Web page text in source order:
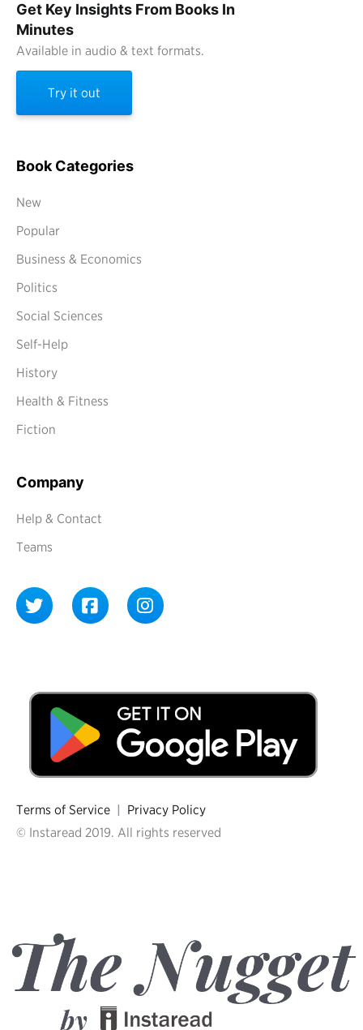
Get Key Insights From Books In
Minutes
Available in audio & text formats.
Try it out
Book Categories
New
Popular
Business & Economics
Politics
Social Sciences
Self-Help
History
Health & Fitness
Fiction
Company
Help & Contact
Teams
Terms of Service | Privacy Policy
© Instaread 2019. All rights reserved